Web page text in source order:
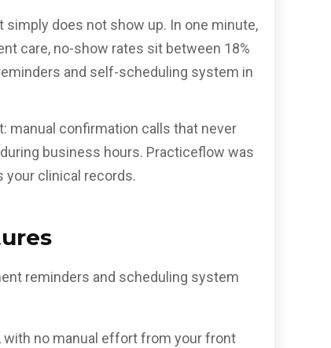
simply does not show up. In one minute,
care, no-show rates sit between 18%
and self-scheduling system in
manual confirmation calls that never
business hours. Practiceflow was
your clinical records.
reminders and scheduling system
no manual effort from your front